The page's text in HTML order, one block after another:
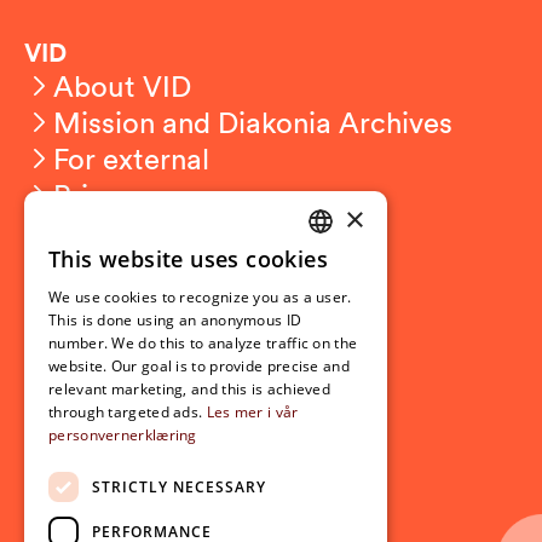
VID
About VID
Mission and Diakonia Archives
For external
Privacy
Student related
For students
Student exchange
Admission
Current
News
Events
NORWEGIAN
ENGLISH
×
This website uses cookies
We use cookies to recognize you as a user.
This is done using an anonymous ID
number. We do this to analyze traffic on the
website. Our goal is to provide precise and
relevant marketing, and this is achieved
through targeted ads. Les mer i vår
personvernerklæring
STRICTLY NECESSARY
PERFORMANCE